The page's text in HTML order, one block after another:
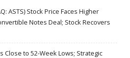
ASTS) Stock Price Faces Higher
Notes Deal; Stock Recovers
Close to 52-Week Lows; Strategic